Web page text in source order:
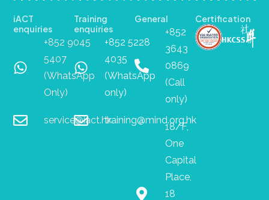
iACT
enquiries
+852 9045
5407
(WhatsApp
Only)
service@iact.hk
Training
enquiries
+852 5228
4035
(WhatsApp
only)
training@mind.org.hk
General
+852
3643
0869
(Call
only)
18/F,
One
Capital
Place,
18
Certification